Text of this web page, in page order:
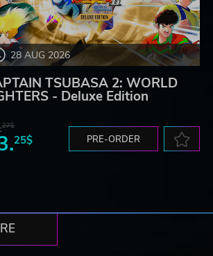
28 AUG 2026
TSUBASA 2: WORLD
- Deluxe Edition
27$
25$ PRE-ORDER